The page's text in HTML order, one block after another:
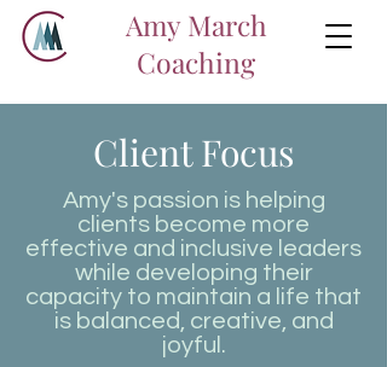
Amy March
Coaching
Client Focus
Amy's passion is helping
clients become more
effective and inclusive leaders
while developing their
capacity to maintain a life that
is balanced, creative, and
joyful.